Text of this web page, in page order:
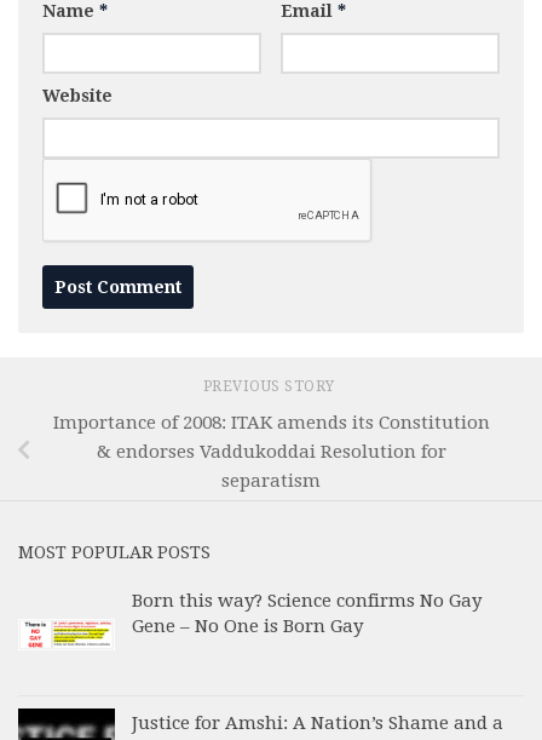
Name * Email *
Website
PREVIOUS STORY
Importance of 2008: ITAK amends its Constitution
& endorses Vaddukoddai Resolution for
separatism
MOST POPULAR POSTS
Born this way? Science confirms No Gay
Gene – No One is Born Gay
Justice for Amshi: A Nation’s Shame and a